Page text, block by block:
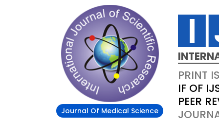
Journal Of Medical Science
PRINT
IF OF
PEER